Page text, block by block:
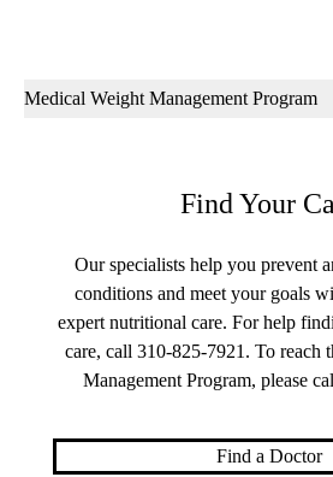
Sub-
Medical Weight Management Program
Find Your
Our specialists help you prevent
conditions and meet your goals
expert nutritional care. For help
care, call 310-825-7921 . To reach
Management Program, please
Find a Doctor